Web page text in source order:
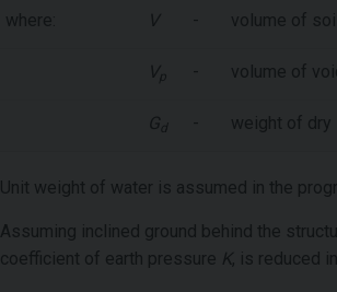
where: V - volume of
Vp - volume of
G d - weight of dry
Unit weight of water is assumed in the
Assuming inclined ground behind the
coefficient of earth pressure K, is reduced